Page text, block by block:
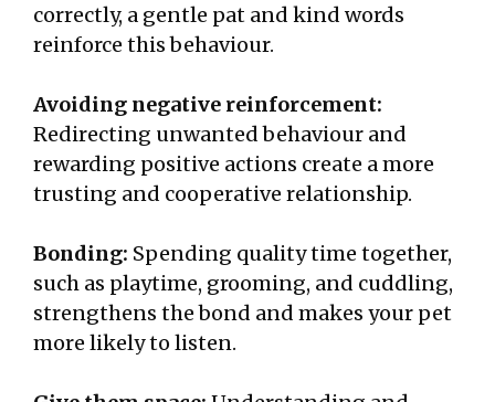
correctly, a gentle pat and kind words
reinforce this behaviour.
Avoiding negative reinforcement:
Redirecting unwanted behaviour and
rewarding positive actions create a more
trusting and cooperative relationship.
Bonding: Spending quality time together,
such as playtime, grooming, and cuddling,
strengthens the bond and makes your pet
more likely to listen.